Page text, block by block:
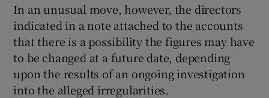
Show Sponsored sub sections
In an unusual move, however, the directors
indicated in a note attached to the accounts
that there is a possibility the figures may have
to be changed at a future date, depending
upon the results of an ongoing investigation
into the alleged irregularities.